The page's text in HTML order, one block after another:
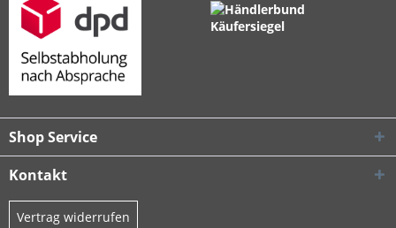
Shop Service
Kontakt
Vertrag widerrufen